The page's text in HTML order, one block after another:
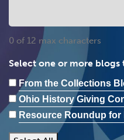
0 of 12 max characters
Select one or more blogs
From the Collections
Ohio History Giving
Resource Roundup